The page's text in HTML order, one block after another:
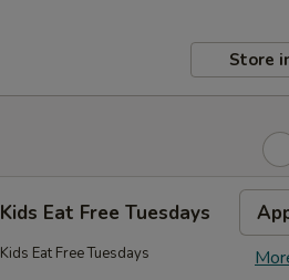
Store
Kids Eat Free Tuesdays
Kids Eat Free Tuesdays